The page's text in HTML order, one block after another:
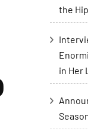
the
in Her